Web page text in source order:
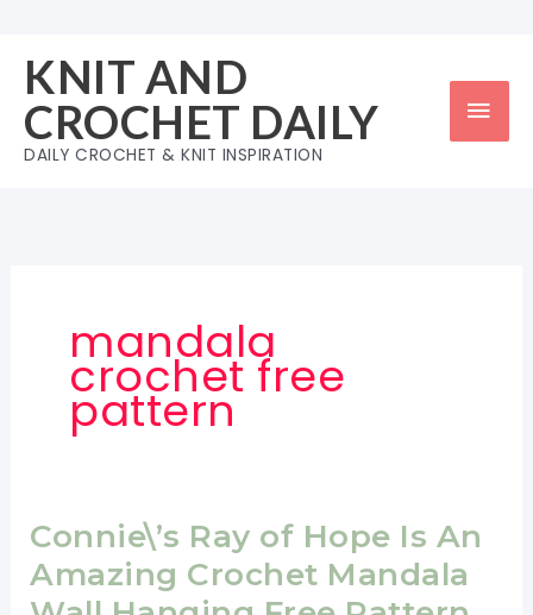
content
KNIT AND
CROCHET DAILY
DAILY CROCHET & KNIT INSPIRATION
mandala
crochet free
pattern
Connie\’s Ray of Hope Is An
Amazing Crochet Mandala